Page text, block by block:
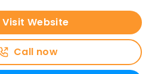
Visit Website
Call now